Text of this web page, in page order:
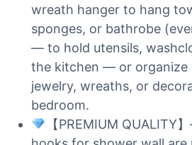
wreath hanger to hang
sponges, or bathrobe
— to hold utensils,
the kitchen — or organize
jewelry, wreaths, or
bedroom.
【PREMIUM QUALITY